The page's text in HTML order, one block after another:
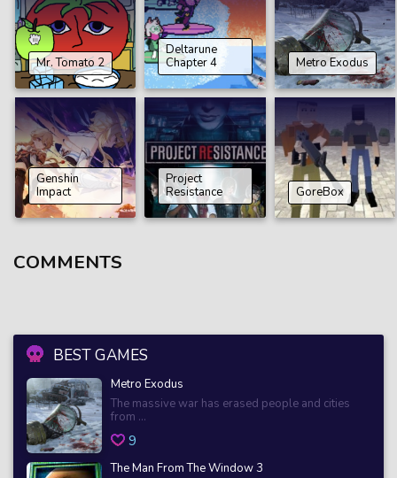
BEST GAMES
Metro Exodus
The massive war has erased people and cities
from ...
9
The Man From The Window 3
Mr. Tomato 2
Deltarune
Chapter 4
Metro Exodus
Genshin
Impact
Project
Resistance
GoreBox
COMMENTS